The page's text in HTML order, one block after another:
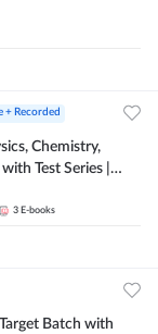
+ Recorded
Chemistry,
Test Series |
3 E-books
Target Batch with